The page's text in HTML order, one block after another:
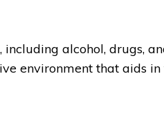
alcohol, drugs,
environment that aids in